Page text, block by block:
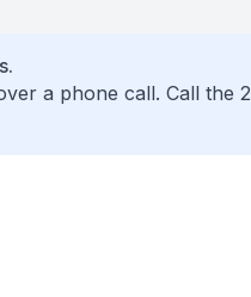
a phone call. Call the